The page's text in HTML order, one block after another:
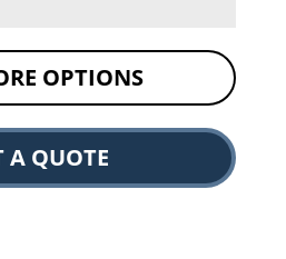
OPTIONS
A QUOTE